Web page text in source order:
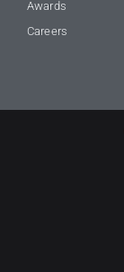
Awards
Careers